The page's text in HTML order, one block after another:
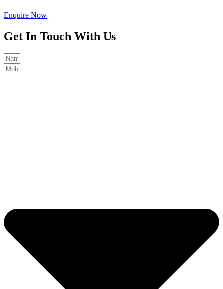
Enquire Now
Get In Touch With Us